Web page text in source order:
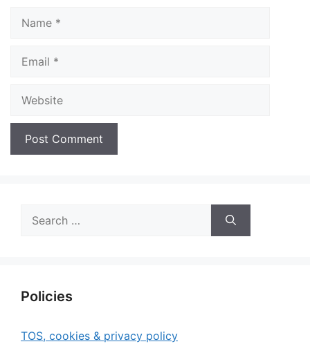
for:
Policies
TOS, cookies & privacy policy